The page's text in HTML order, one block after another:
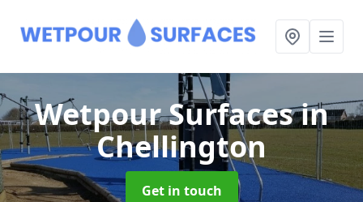
Wetpour Surfacesin
Chellington
Get in touch